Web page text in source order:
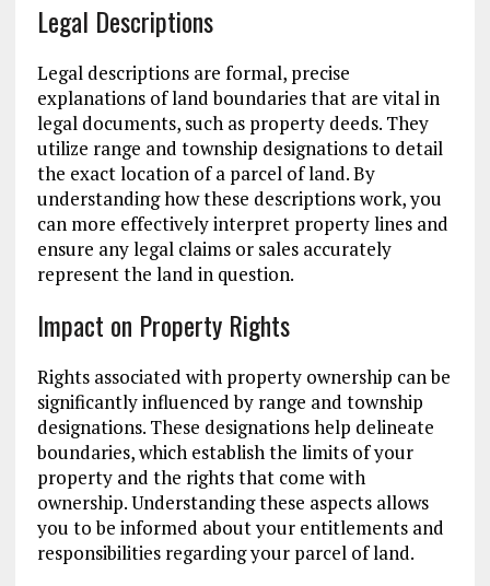
Legal Descriptions
Legal descriptions are formal, precise
explanations of land boundaries that are vital in
legal documents, such as property deeds. They
utilize range and township designations to detail
the exact location of a parcel of land. By
understanding how these descriptions work, you
can more effectively interpret property lines and
ensure any legal claims or sales accurately
represent the land in question.
Impact on Property Rights
Rights associated with property ownership can be
significantly influenced by range and township
designations. These designations help delineate
boundaries, which establish the limits of your
property and the rights that come with
ownership. Understanding these aspects allows
you to be informed about your entitlements and
responsibilities regarding your parcel of land.